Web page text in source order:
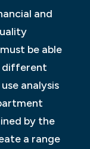
and
be able
different
analysis
by the
a range